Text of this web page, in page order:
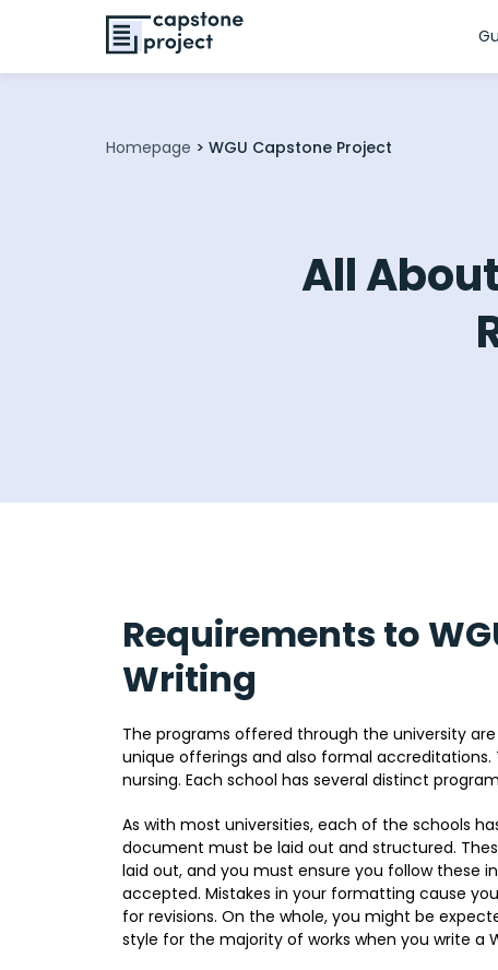
Homepage > WGU Capstone Project
All
Requirements to
Writing
The programs offered through the university
unique offerings and also formal accreditations.
nursing. Each school has several distinct
As with most universities, each of the schools
document must be laid out and structured.
laid out, and you must ensure you follow these
accepted. Mistakes in your formatting cause
for revisions. On the whole, you might be
style for the majority of works when you write a